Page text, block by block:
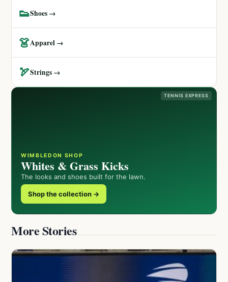
👟Shoes →
👗Apparel →
🏹Strings →
TENNIS EXPRESS
WIMBLEDON SHOP
Whites & Grass Kicks
The looks and shoes built for the lawn.
Shop the collection →
More Stories